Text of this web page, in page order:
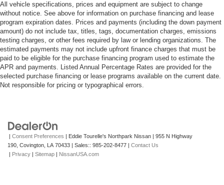
All vehicle specifications, prices and equipment are subject to change
without notice. See above for information on purchase financing and lease
program expiration dates. Prices and payments (including the down payment
amount) do not include tax, titles, tags, documentation charges, emissions
testing charges, or other fees required by law or lending organizations. The
estimated payments may not include upfront finance charges that must be
paid to be eligible for the purchase financing program used to estimate the
APR and payments. Listed Annual Percentage Rates are provided for the
selected purchase financing or lease programs available on the current date.
Not responsible for pricing or typographical errors.
Consent Preferences | Eddie Tourelle's Northpark Nissan
955 N Highway
190, Covington, LA 70433 | Sales:: 985-202-8477
Contact Us
Privacy Sitemap NissanUSA.com